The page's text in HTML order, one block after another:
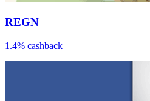
REGN
1.4% cashback